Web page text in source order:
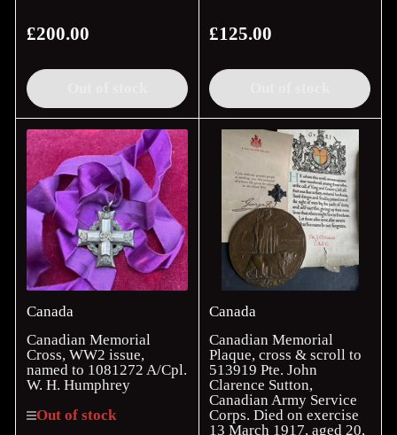
Regular
£200.00
Regular
£125.00
Canada
Canadian Memorial
Cross, WW2 issue,
named to 1081272 A/Cpl.
W. H. Humphrey
Out of stock
Canada
Canadian Memorial
Plaque, cross & scroll to
513919 Pte. John
Clarence Sutton,
Canadian Army Service
Corps. Died on exercise
13 March 1917, aged 20,